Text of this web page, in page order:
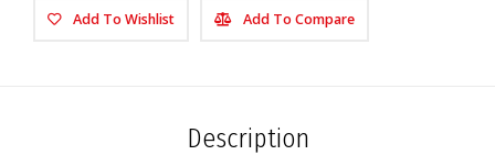
Add To Wishlist Add To Compare
Description